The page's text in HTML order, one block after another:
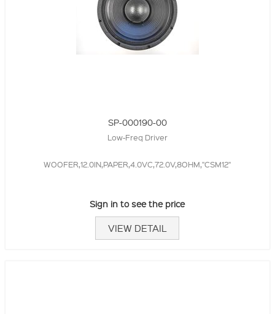
SP-000190-00
Low-Freq Driver
WOOFER,12.0IN,PAPER,4.0VC,72.0V,8OHM,"CSM12"
Sign in to see the price
VIEW DETAIL